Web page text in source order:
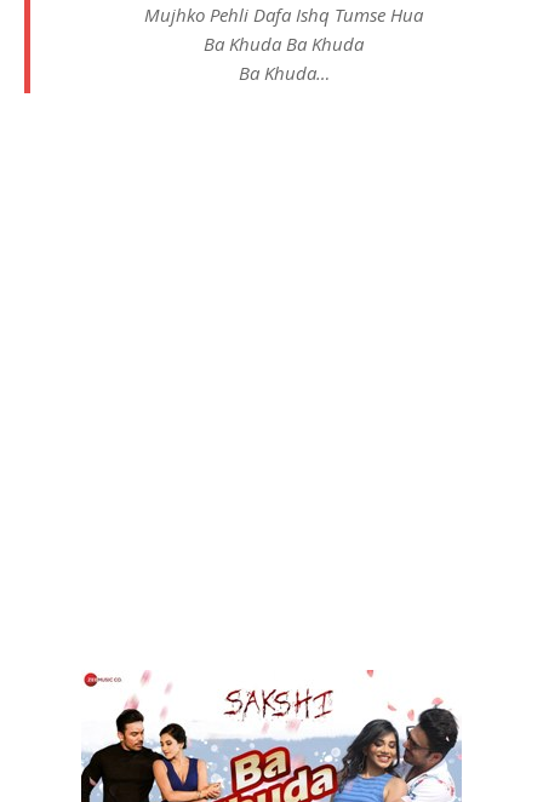
Mujhko Pehli Dafa Ishq Tumse Hua
Ba Khuda Ba Khuda
Ba Khuda…